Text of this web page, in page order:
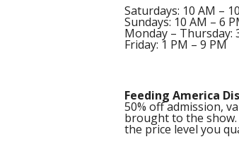
Saturdays: 10 AM –
Sundays: 10 AM – 6
Monday – Thursday:
Friday: 1 PM – 9 PM
Feeding America
50% off admission,
brought to the
the price level you